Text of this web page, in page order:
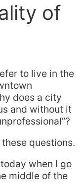
of
to live in the
does a city
and without it
questions.
when I go
middle of the